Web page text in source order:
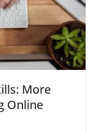
More
Online